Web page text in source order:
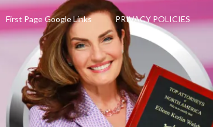
First Page Google Links PRIVACY POLICIES